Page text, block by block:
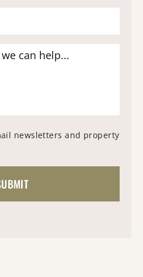
newsletters and property